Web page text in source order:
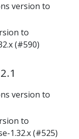
version to
to
(#590)
version to
to
1.32.x (#525)